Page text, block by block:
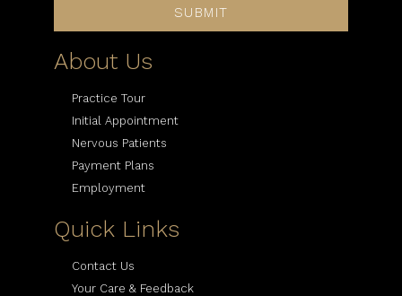
SUBMIT
About Us
Practice Tour
Initial Appointment
Nervous Patients
Payment Plans
Employment
Quick Links
Contact Us
Your Care & Feedback